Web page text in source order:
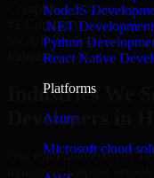
NodeJS
.NET Development
Python
React Native
Platforms
Azure
Microsoft cloud
Completed & Delivered
#1 Company
for A/B Testing
Industries
Industries We
Developers in
Our team delivers A/B
industries, helping